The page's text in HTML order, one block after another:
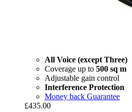
All Voice (except Three)
Coverage up to 500 sq m
Adjustable gain control
Interference Protection
Money back Guarantee
£435.00